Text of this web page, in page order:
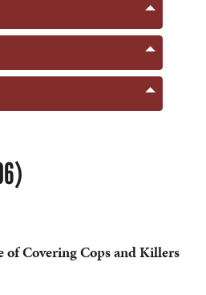
of Covering Cops and Killers